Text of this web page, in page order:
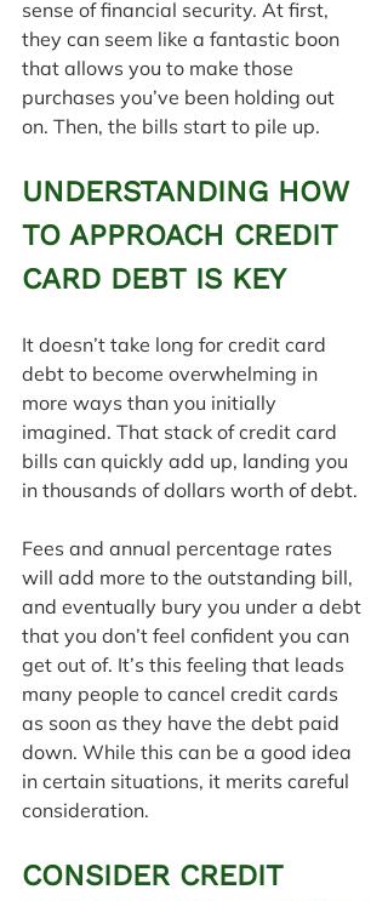
sense of financial security. At first,
they can seem like a fantastic boon
that allows you to make those
purchases you’ve been holding out
on. Then, the bills start to pile up.
UNDERSTANDING HOW
TO APPROACH CREDIT
CARD DEBT IS KEY
It doesn’t take long for credit card
debt to become overwhelming in
more ways than you initially
imagined. That stack of credit card
bills can quickly add up, landing you
in thousands of dollars worth of debt.
Fees and annual percentage rates
will add more to the outstanding bill,
and eventually bury you under a debt
that you don’t feel confident you can
get out of. It’s this feeling that leads
many people to cancel credit cards
as soon as they have the debt paid
down. While this can be a good idea
in certain situations, it merits careful
consideration.
CONSIDER CREDIT